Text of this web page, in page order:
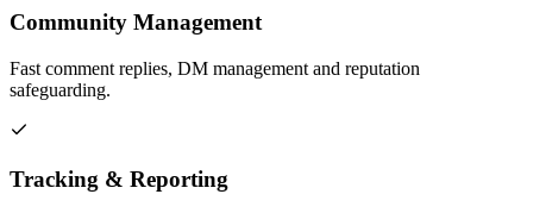
Community Management
Fast comment replies, DM management and reputation
safeguarding.
Tracking & Reporting